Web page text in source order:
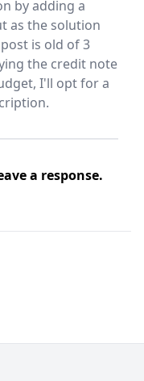
by adding a
as the solution
is old of 3
the credit note
I'll opt for a
a response.